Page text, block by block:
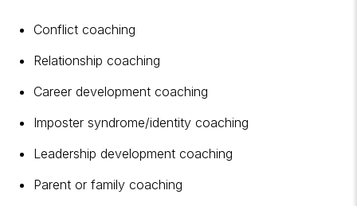
Conflict coaching
Relationship coaching
Career development coaching
Imposter syndrome/identity coaching
Leadership development coaching
Parent or family coaching